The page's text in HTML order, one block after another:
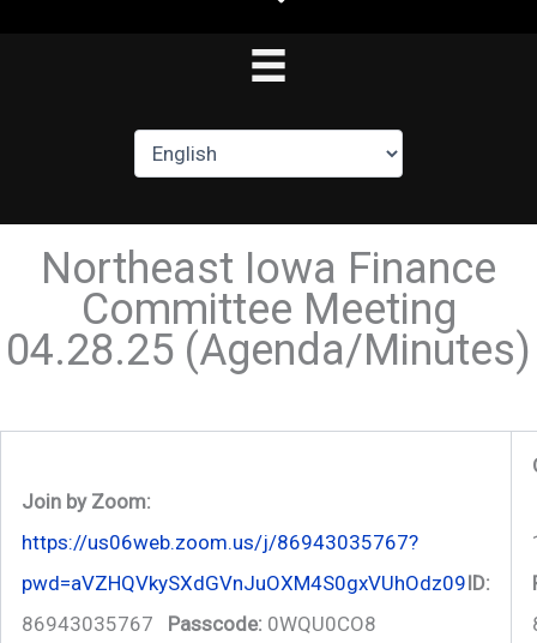
Northeast Iowa Finance
Committee Meeting
04.28.25 (Agenda/Minutes)
Join by Zoom:
https://us06web.zoom.us/j/86943035767?
pwd=aVZHQVkySXdGVnJuOXM4S0gxVUhOdz09ID:
86943035767 Passcode: 0WQU0CO8